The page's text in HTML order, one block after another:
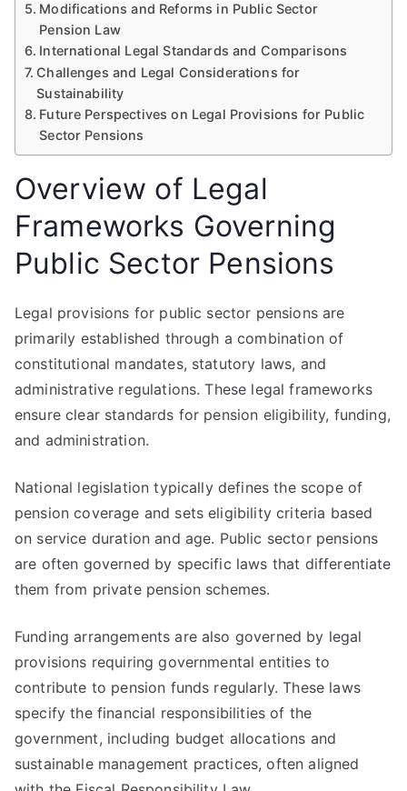
Modifications and Reforms in Public Sector
Pension Law
International Legal Standards and Comparisons
Challenges and Legal Considerations for
Sustainability
Future Perspectives on Legal Provisions for Public
Sector Pensions
Overview of Legal
Frameworks Governing
Public Sector Pensions
Legal provisions for public sector pensions are
primarily established through a combination of
constitutional mandates, statutory laws, and
administrative regulations. These legal frameworks
ensure clear standards for pension eligibility, funding,
and administration.
National legislation typically defines the scope of
pension coverage and sets eligibility criteria based
on service duration and age. Public sector pensions
are often governed by specific laws that differentiate
them from private pension schemes.
Funding arrangements are also governed by legal
provisions requiring governmental entities to
contribute to pension funds regularly. These laws
specify the financial responsibilities of the
government, including budget allocations and
sustainable management practices, often aligned